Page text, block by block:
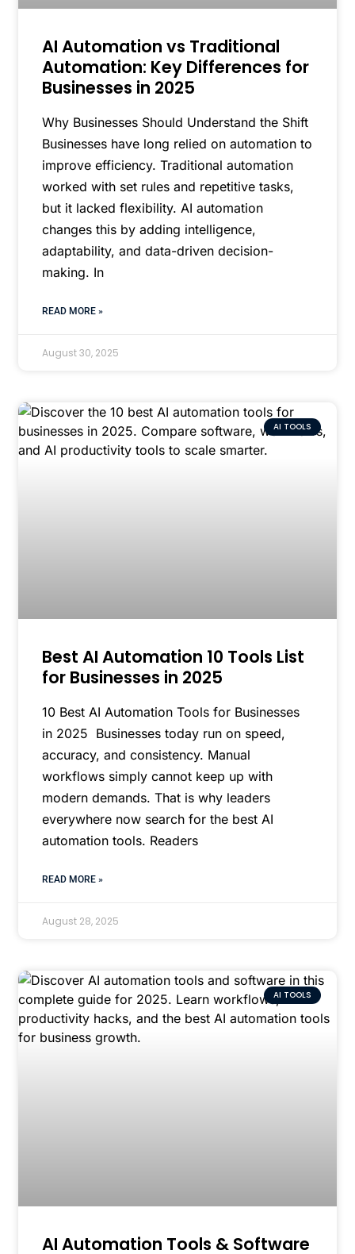
AI Automation vs Traditional
Automation: Key Differences for
Businesses in 2025
Why Businesses Should Understand the Shift
Businesses have long relied on automation to
improve efficiency. Traditional automation
worked with set rules and repetitive tasks,
but it lacked flexibility. AI automation
changes this by adding intelligence,
adaptability, and data-driven decision-
making. In
READ MORE »
August 30, 2025
AI TOOLS
Best AI Automation 10 Tools List
for Businesses in 2025
10 Best AI Automation Tools for Businesses
in 2025 Businesses today run on speed,
accuracy, and consistency. Manual
workflows simply cannot keep up with
modern demands. That is why leaders
everywhere now search for the best AI
automation tools. Readers
READ MORE »
August 28, 2025
AI TOOLS
AI Automation Tools & Software